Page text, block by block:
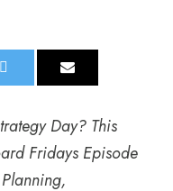
Day? This
Fridays Episode